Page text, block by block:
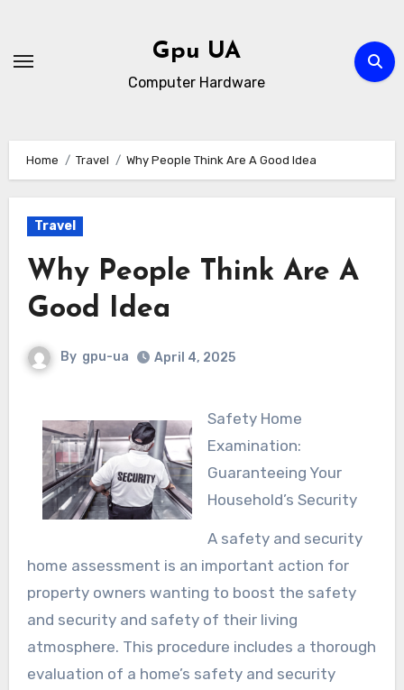
content
Gpu UA
Computer Hardware
Home Travel Why People Think Are A Good Idea
Travel
Why People Think Are A
Good Idea
By gpu-ua April 4, 2025
Safety Home
Examination:
Guaranteeing Your
Household’s Security
A safety and security
home assessment is an important action for
property owners wanting to boost the safety
and security and safety of their living
atmosphere. This procedure includes a thorough
evaluation of a home’s safety and security